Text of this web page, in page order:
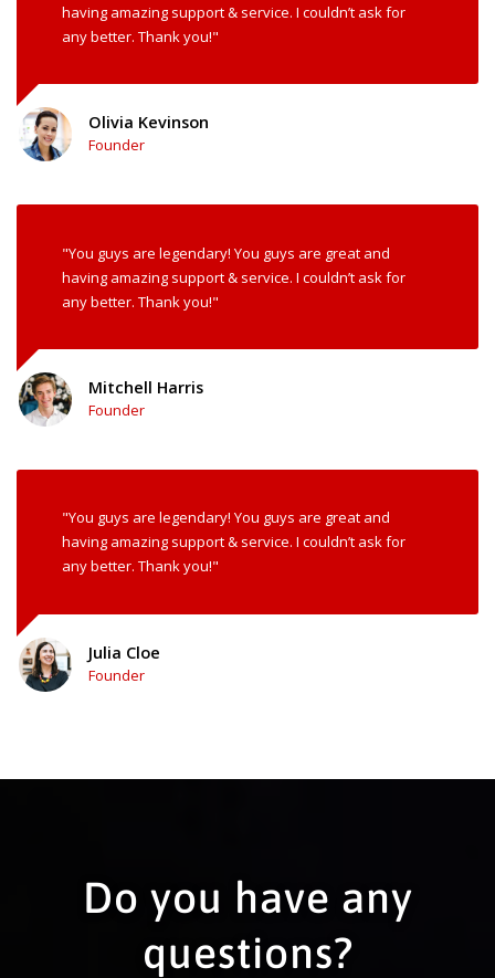
having amazing support & service. I couldn’t ask for
any better. Thank you!"
Olivia Kevinson
Founder
"You guys are legendary! You guys are great and
having amazing support & service. I couldn’t ask for
any better. Thank you!"
Mitchell Harris
Founder
"You guys are legendary! You guys are great and
having amazing support & service. I couldn’t ask for
any better. Thank you!"
Julia Cloe
Founder
Do you have any
questions?